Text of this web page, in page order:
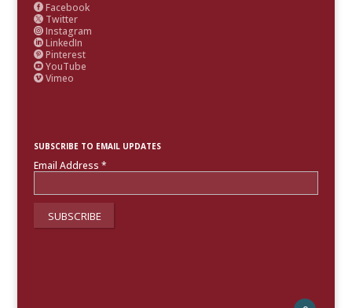
 Facebook
 Twitter
 Instagram
 LinkedIn
 Pinterest
 YouTube
 Vimeo
SUBSCRIBE TO EMAIL UPDATES
Email Address *